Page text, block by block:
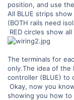
position, and use
All BLUE strips
(BOTH rails need
RED circles show
The terminals for
only.The idea of the
controller (BLUE) to
Okay, now you
showing you how to